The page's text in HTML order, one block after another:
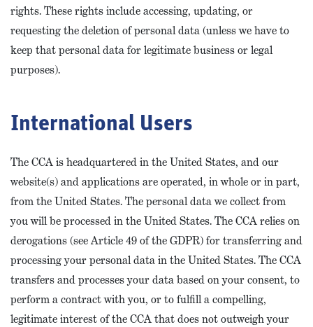
rights. These rights include accessing, updating, or
requesting the deletion of personal data (unless we have to
keep that personal data for legitimate business or legal
purposes).
International Users
The CCA is headquartered in the United States, and our
website(s) and applications are operated, in whole or in part,
from the United States. The personal data we collect from
you will be processed in the United States. The CCA relies on
derogations (see Article 49 of the GDPR) for transferring and
processing your personal data in the United States. The CCA
transfers and processes your data based on your consent, to
perform a contract with you, or to fulfill a compelling,
legitimate interest of the CCA that does not outweigh your